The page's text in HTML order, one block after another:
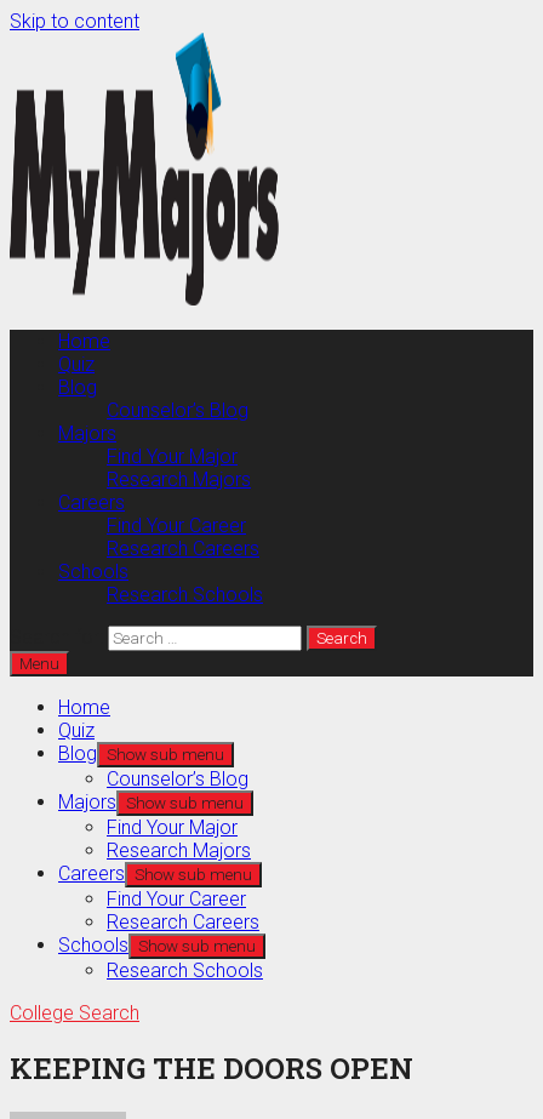
Skip to content
Home
Quiz
Blog
Counselor’s Blog
Majors
Find Your Major
Research Majors
Careers
Find Your Career
Research Careers
Schools
Research Schools
Menu
Home
Quiz
Blog Show sub menu
Counselor’s Blog
Majors Show sub menu
Find Your Major
Research Majors
Careers Show sub menu
Find Your Career
Research Careers
Schools Show sub menu
Research Schools
College Search
KEEPING THE DOORS OPEN